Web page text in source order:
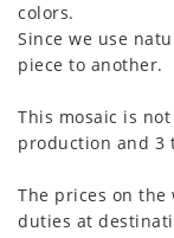
colors.
Since we use
piece to another.
This mosaic is
production and 3
The prices on
duties at